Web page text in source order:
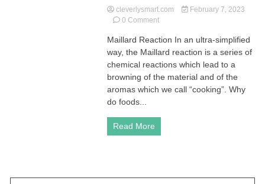
cleverlysmart.com
February 7, 2023
0 Commenton
Reaction
|
What
and
it
Maillard Reaction In an ultra-simplified
way, the Maillard reaction is a series of
chemical reactions which lead to a
browning of the material and of the
aromas which we call “cooking”. Why
do foods...
Read More